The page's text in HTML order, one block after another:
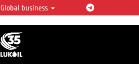
LUKOIL OVERVIEW
LUKOIL is one of the largest oil &
integrated companies in the world
over 2% of crude production and
hydrocarbon reserves globally.
Global business